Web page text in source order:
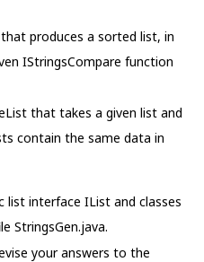
produces a sorted list, in
IStringsCompare function
that takes a given list and
contain the same data in
list interface IList and classes
StringsGen.java.
your answers to the